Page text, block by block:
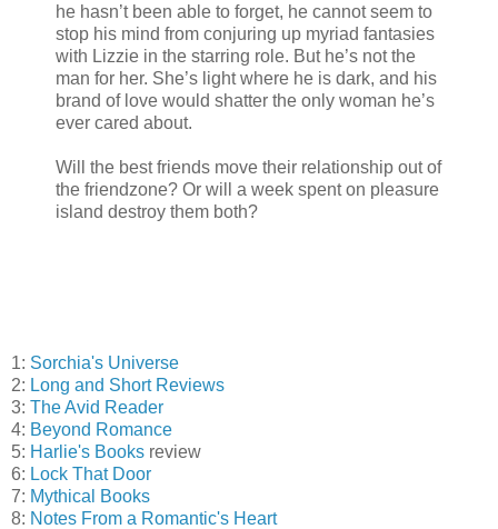
he hasn’t been able to forget, he cannot seem to
stop his mind from conjuring up myriad fantasies
with Lizzie in the starring role. But he’s not the
man for her. She’s light where he is dark, and his
brand of love would shatter the only woman he’s
ever cared about.
Will the best friends move their relationship out of
the friendzone? Or will a week spent on pleasure
island destroy them both?
1: Sorchia's Universe
2: Long and Short Reviews
3: The Avid Reader
4: Beyond Romance
5: Harlie's Books review
6: Lock That Door
7: Mythical Books
8: Notes From a Romantic's Heart